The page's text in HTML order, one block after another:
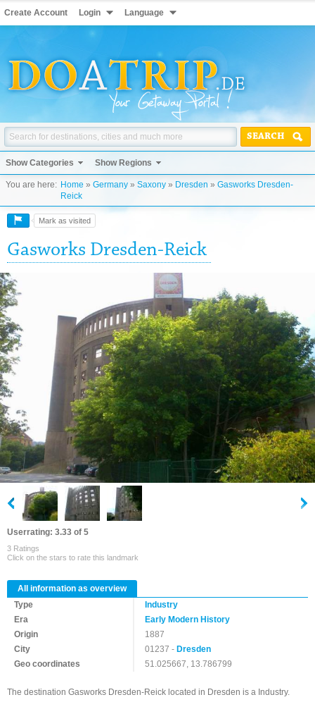
Create Account Login Language
SEARCH
Show Categories Show Regions
You are here: Home » Germany » Saxony » Dresden » Gasworks Dresden-
Reick
Mark as visited
Gasworks Dresden-Reick
Userrating: 3.33 of 5
3 Ratings
Click on the stars to rate this landmark
All information as overview
Type
Industry
Era
Early Modern History
Origin
1887
City
01237 -Dresden
Geo coordinates
51.025667, 13.786799
The destination Gasworks Dresden-Reick located in Dresden is a Industry.